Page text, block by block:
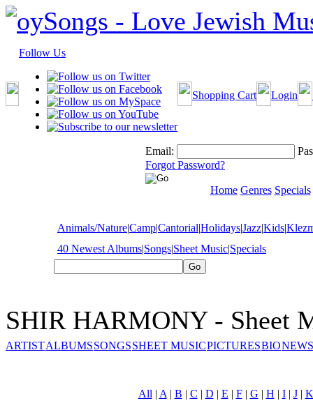
Follow Us
Shopping Cart Login
Email:
Forgot Password?
Home Genres Specials
Animals/Nature|Camp|Cantorial|Holidays|Jazz|Kids|
40 Newest Albums|Songs|Sheet Music|Specials
SHIR HARMONY - Sheet
ARTISTALBUMSSONGSSHEET MUSICPICTURESBIO
All | A | B | C | D | E | F| G | H | I| J| K